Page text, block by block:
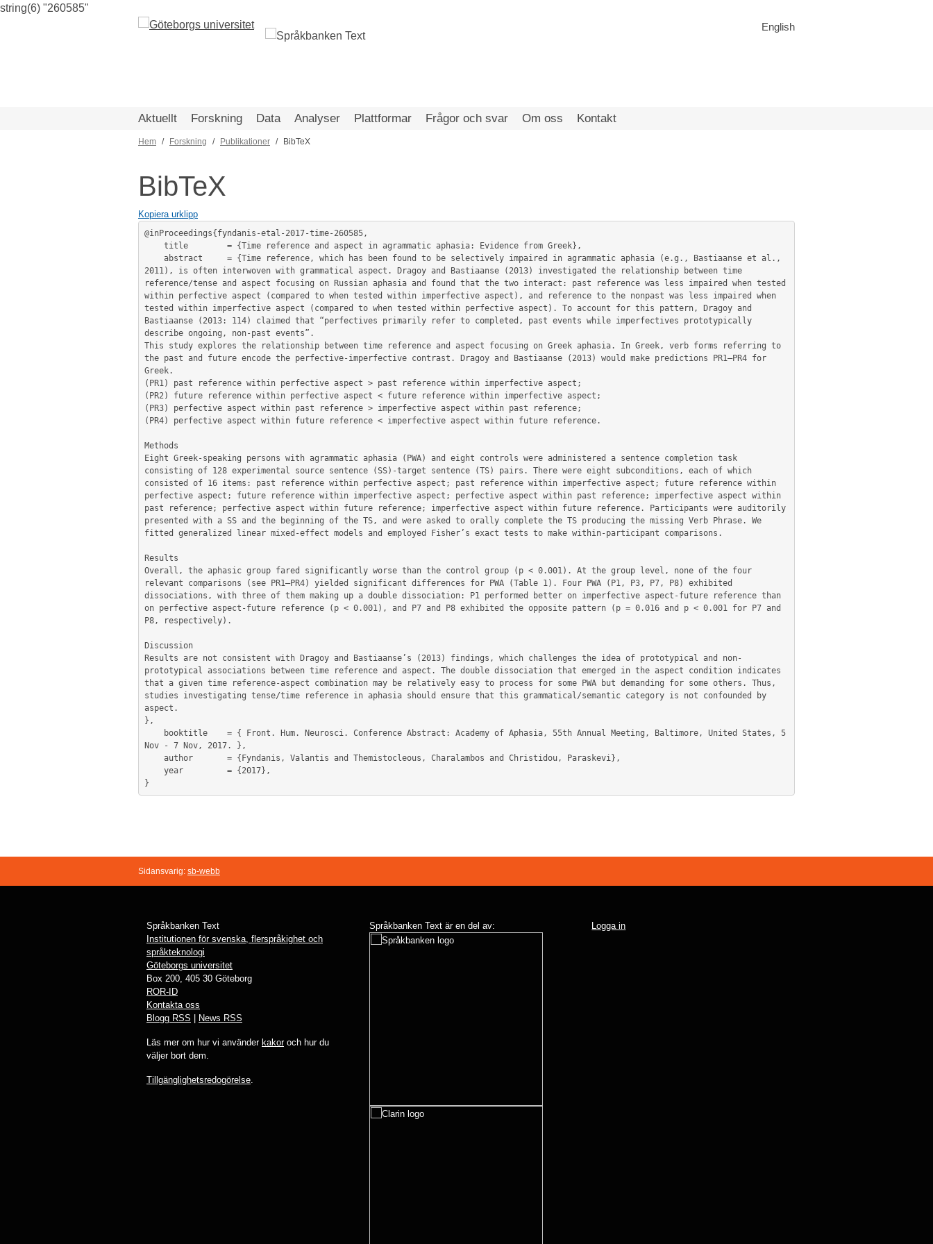
string(6) "260585"
English
Aktuellt Forskning Data Analyser Plattformar Frågor och svar Om oss Kontakt
Länkstig
Hem Forskning Publikationer BibTeX
BibTeX
Kopiera urklipp
@inProceedings{fyndanis-etal-2017-time-260585,
2011), is often interwoven with grammatical aspect. Dragoy and Bastiaanse (2013) investigated the relationship between time
reference/tense and aspect focusing on Russian aphasia and found that the two interact: past reference was less impaired when tested
within perfective aspect (compared to when tested within imperfective aspect), and reference to the nonpast was less impaired when
tested within imperfective aspect (compared to when tested within perfective aspect). To account for this pattern, Dragoy and
Bastiaanse (2013: 114) claimed that “perfectives primarily refer to completed, past events while imperfectives prototypically
describe ongoing, non-past events”.
This study explores the relationship between time reference and aspect focusing on Greek aphasia. In Greek, verb forms referring to
the past and future encode the perfective-imperfective contrast. Dragoy and Bastiaanse (2013) would make predictions PR1–PR4 for
Greek.
(PR1) past reference within perfective aspect > past reference within imperfective aspect;
(PR2) future reference within perfective aspect < future reference within imperfective aspect;
(PR3) perfective aspect within past reference > imperfective aspect within past reference;
(PR4) perfective aspect within future reference < imperfective aspect within future reference.
Methods
Eight Greek-speaking persons with agrammatic aphasia (PWA) and eight controls were administered a sentence completion task
consisting of 128 experimental source sentence (SS)-target sentence (TS) pairs. There were eight subconditions, each of which
consisted of 16 items: past reference within perfective aspect; past reference within imperfective aspect; future reference within
perfective aspect; future reference within imperfective aspect; perfective aspect within past reference; imperfective aspect within
past reference; perfective aspect within future reference; imperfective aspect within future reference. Participants were auditorily
presented with a SS and the beginning of the TS, and were asked to orally complete the TS producing the missing Verb Phrase. We
fitted generalized linear mixed-effect models and employed Fisher’s exact tests to make within-participant comparisons.
Results
Overall, the aphasic group fared significantly worse than the control group (p < 0.001). At the group level, none of the four
relevant comparisons (see PR1–PR4) yielded significant differences for PWA (Table 1). Four PWA (P1, P3, P7, P8) exhibited
dissociations, with three of them making up a double dissociation: P1 performed better on imperfective aspect-future reference than
on perfective aspect-future reference (p < 0.001), and P7 and P8 exhibited the opposite pattern (p = 0.016 and p < 0.001 for P7 and
P8, respectively).
Discussion
Results are not consistent with Dragoy and Bastiaanse’s (2013) findings, which challenges the idea of prototypical and non-
prototypical associations between time reference and aspect. The double dissociation that emerged in the aspect condition indicates
that a given time reference-aspect combination may be relatively easy to process for some PWA but demanding for some others. Thus,
studies investigating tense/time reference in aphasia should ensure that this grammatical/semantic category is not confounded by
aspect.
},
Nov - 7 Nov, 2017. },
Sidansvarig: sb-webb
Språkbanken Text
Institutionen för svenska, flerspråkighet och
språkteknologi
Göteborgs universitet
Box 200, 405 30 Göteborg
ROR-ID
Kontakta oss
Blogg RSS
News RSS
Läs mer om hur vi använder kakoroch hur du
väljer bort dem.
Tillgänglighetsredogörelse.
Språkbanken Text är en del av: Logga in